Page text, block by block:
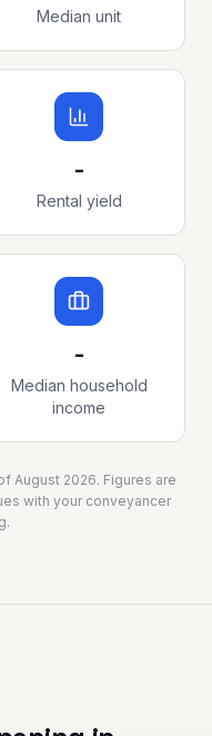
Median unit
-
Rental yield
-
Median household
income
August 2026. Figures are
with your conveyancer